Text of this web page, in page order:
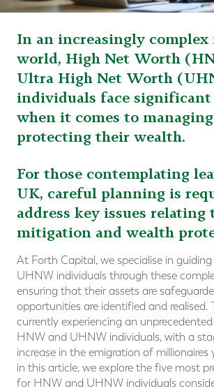
In an increasingly
world, High Net Worth
Ultra High Net Worth
individuals face significant
when it comes to
protecting their wealth.
For those contemplating
UK, careful planning is
address key issues relating
mitigation and wealth
At Forth Capital, we specialise in
UHNW individuals through these
ensuring that their assets are
opportunities are identified and realised.
currently experiencing an
HNW and UHNW individuals, with a
increase in the emigration of millionaires
in this article, we explore the five most
for HNW and UHNW individuals